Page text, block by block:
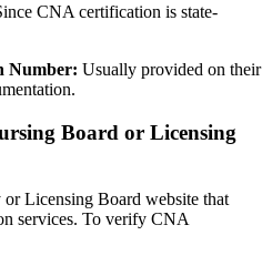
CNA certification is state-
Number: Usually provided on their
⁣Board or Licensing
or Licensing Board website that
services. To​ verify CNA